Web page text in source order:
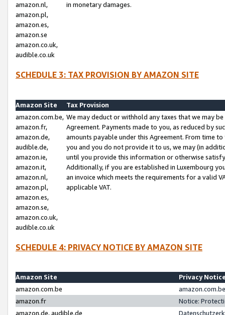
amazon.nl,
amazon.pl,
amazon.es,
amazon.se
amazon.co.uk,
audible.co.uk
in monetary damages.
SCHEDULE 3: TAX PROVISION BY AMAZON SITE
Amazon Site
Tax Provision
amazon.com.be,
amazon.fr,
amazon.de,
audible.de,
amazon.ie,
amazon.it,
amazon.nl,
amazon.pl,
amazon.es,
amazon.se,
amazon.co.uk,
audible.co.uk
We may deduct or withhold any taxes that we may
Agreement. Payments made to you, as reduced by
amounts payable under this Agreement. From time
you and you do not provide it to us, we may (in
until you provide this information or otherwise
Additionally, if you are established in Luxembourg
an invoice which meets the requirements for a valid
applicable VAT.
SCHEDULE 4: PRIVACY NOTICE BY AMAZON SITE
Amazon Site
Privacy
amazon.com.be
amazon.fr
Notice:
amazon.de, audible.de